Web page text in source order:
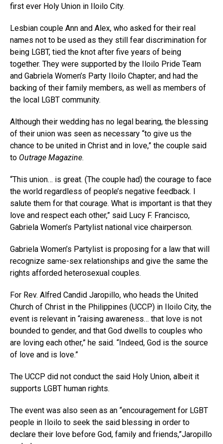
first ever Holy Union in Iloilo City.
Lesbian couple Ann and Alex, who asked for their real
names not to be used as they still fear discrimination for
being LGBT, tied the knot after five years of being
together. They were supported by the Iloilo Pride Team
and Gabriela Women’s Party Iloilo Chapter; and had the
backing of their family members, as well as members of
the local LGBT community.
Although their wedding has no legal bearing, the blessing
of their union was seen as necessary “to give us the
chance to be united in Christ and in love,” the couple said
to Outrage Magazine.
“This union… is great. (The couple had) the courage to face
the world regardless of people’s negative feedback. I
salute them for that courage. What is important is that they
love and respect each other,” said Lucy F. Francisco,
Gabriela Women’s Partylist national vice chairperson.
Gabriela Women’s Partylist is proposing for a law that will
recognize same-sex relationships and give the same the
rights afforded heterosexual couples.
For Rev. Alfred Candid Jaropillo, who heads the United
Church of Christ in the Philippines (UCCP) in Iloilo City, the
event is relevant in “raising awareness… that love is not
bounded to gender, and that God dwells to couples who
are loving each other,” he said. “Indeed, God is the source
of love and is love.”
The UCCP did not conduct the said Holy Union, albeit it
supports LGBT human rights.
The event was also seen as an “encouragement for LGBT
people in Iloilo to seek the said blessing in order to
declare their love before God, family and friends,”Jaropillo